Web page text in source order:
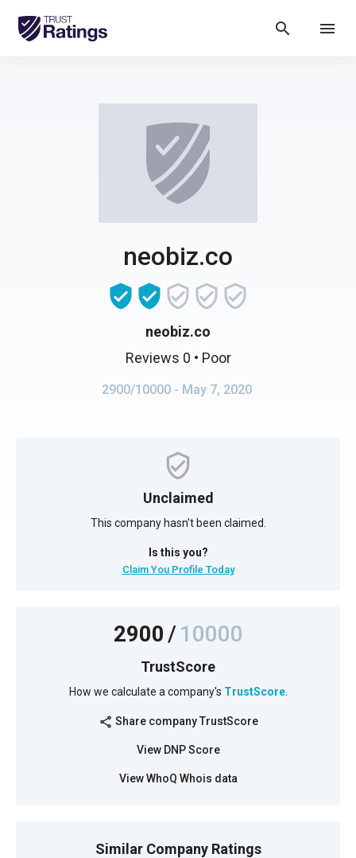
search menu
neobiz.co
neobiz.co
Reviews 0 • Poor
2900/10000 - May 7, 2020
Unclaimed
This company hasn't been claimed.
Is this you?
Claim You Profile Today
2900/10000
TrustScore
How we calculate a company's TrustScore.
share Share company TrustScore
View DNP Score
View WhoQ Whois data
Similar Company Ratings